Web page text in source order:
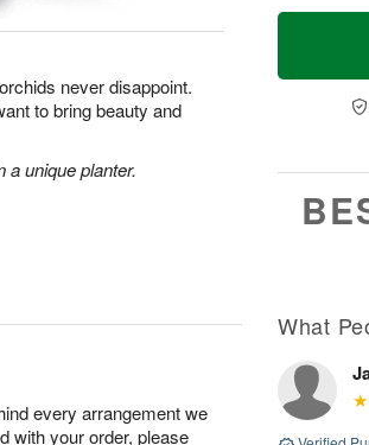
never disappoint.
to bring beauty and
a unique planter.
T
a
n
every arrangement we
with your order, please
What